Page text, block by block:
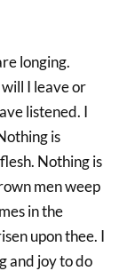
longing.
I leave or
listened. I
is
Nothing is
men weep
in the
upon thee. I
and joy to do